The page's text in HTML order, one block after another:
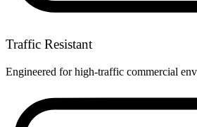
Traffic Resistant
Engineered for high-traffic commercial